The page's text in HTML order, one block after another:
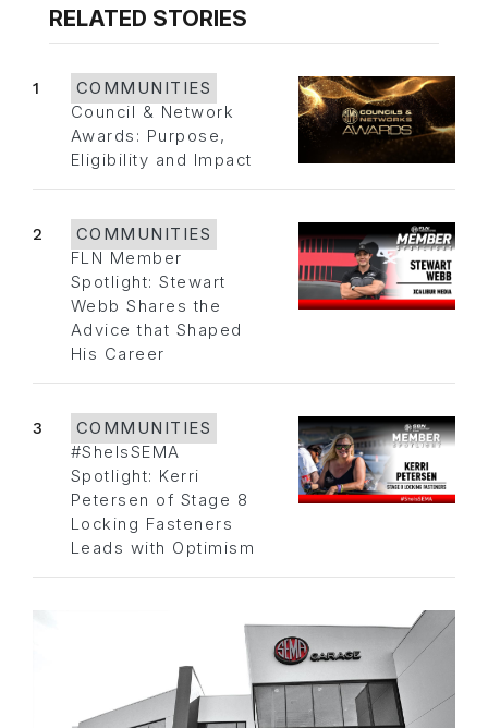
RELATED STORIES
1
COMMUNITIES
Council & Network
Awards: Purpose,
Eligibility and Impact
2
COMMUNITIES
FLN Member
Spotlight: Stewart
Webb Shares the
Advice that Shaped
His Career
3
COMMUNITIES
#SheIsSEMA
Spotlight: Kerri
Petersen of Stage 8
Locking Fasteners
Leads with Optimism